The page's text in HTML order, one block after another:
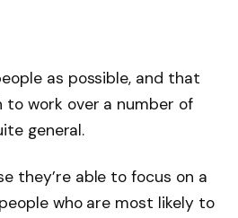
as possible, and that
to work over a number of
general.
they’re able to focus on a
who are most likely to